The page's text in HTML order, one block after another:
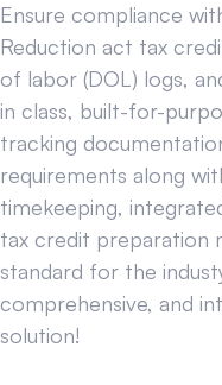
Ensure compliance
Reduction act tax
of labor (DOL) logs,
in class, built-for-
tracking
requirements along
timekeeping,
tax credit preparation
standard for the
comprehensive, and
solution!